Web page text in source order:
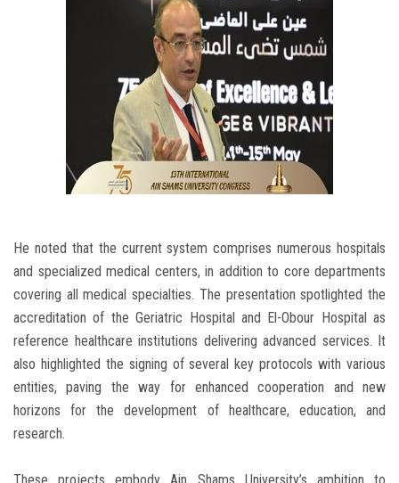
He noted that the current system comprises numerous hospitals
and specialized medical centers, in addition to core departments
covering all medical specialties. The presentation spotlighted the
accreditation of the Geriatric Hospital and El-Obour Hospital as
reference healthcare institutions delivering advanced services. It
also highlighted the signing of several key protocols with various
entities, paving the way for enhanced cooperation and new
horizons for the development of healthcare, education, and
research.